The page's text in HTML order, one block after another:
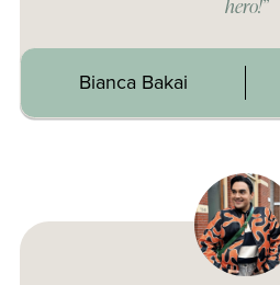
hero!”
Bianca Bakai